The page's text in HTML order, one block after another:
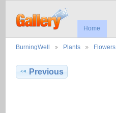
Home
BurningWell Plants Flowers
Previous